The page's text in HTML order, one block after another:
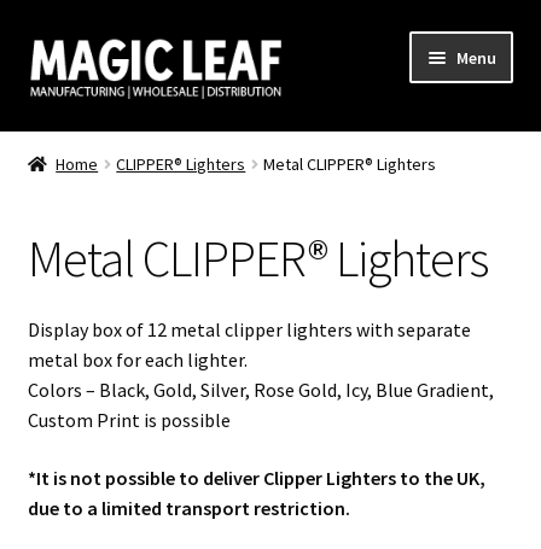
Skip
to
navigation
Skip
to
content
Menu
Home
Cart
Checkout
CLIPPER
Clipper Lighter – Logo Print
Home CLIPPER® Lighters Metal CLIPPER® Lighters
Metal CLIPPER® Lighters
Display box of 12 metal clipper lighters with separate
metal box for each lighter.
Colors – Black, Gold, Silver, Rose Gold, Icy, Blue Gradient,
Custom Print is possible
*It is not possible to deliver Clipper Lighters to the UK,
due to a limited transport restriction.